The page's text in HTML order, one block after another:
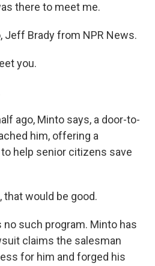
there to meet me.
Jeff Brady from NPR News.
you.
ago, Minto says, a door-to-
him, offering a
help senior citizens save
that would be good.
no such program. Minto has
claims the salesman
for him and forged his